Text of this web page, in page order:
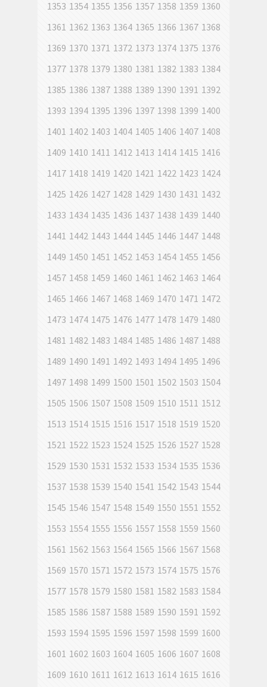
1353 1354 1355 1356 1357 1358 1359 1360
1361 1362 1363 1364 1365 1366 1367 1368
1369 1370 1371 1372 1373 1374 1375 1376
1377 1378 1379 1380 1381 1382 1383 1384
1385 1386 1387 1388 1389 1390 1391 1392
1393 1394 1395 1396 1397 1398 1399 1400
1401 1402 1403 1404 1405 1406 1407 1408
1409 1410 1411 1412 1413 1414 1415 1416
1417 1418 1419 1420 1421 1422 1423 1424
1425 1426 1427 1428 1429 1430 1431 1432
1433 1434 1435 1436 1437 1438 1439 1440
1441 1442 1443 1444 1445 1446 1447 1448
1449 1450 1451 1452 1453 1454 1455 1456
1457 1458 1459 1460 1461 1462 1463 1464
1465 1466 1467 1468 1469 1470 1471 1472
1473 1474 1475 1476 1477 1478 1479 1480
1481 1482 1483 1484 1485 1486 1487 1488
1489 1490 1491 1492 1493 1494 1495 1496
1497 1498 1499 1500 1501 1502 1503 1504
1505 1506 1507 1508 1509 1510 1511 1512
1513 1514 1515 1516 1517 1518 1519 1520
1521 1522 1523 1524 1525 1526 1527 1528
1529 1530 1531 1532 1533 1534 1535 1536
1537 1538 1539 1540 1541 1542 1543 1544
1545 1546 1547 1548 1549 1550 1551 1552
1553 1554 1555 1556 1557 1558 1559 1560
1561 1562 1563 1564 1565 1566 1567 1568
1569 1570 1571 1572 1573 1574 1575 1576
1577 1578 1579 1580 1581 1582 1583 1584
1585 1586 1587 1588 1589 1590 1591 1592
1593 1594 1595 1596 1597 1598 1599 1600
1601 1602 1603 1604 1605 1606 1607 1608
1609 1610 1611 1612 1613 1614 1615 1616